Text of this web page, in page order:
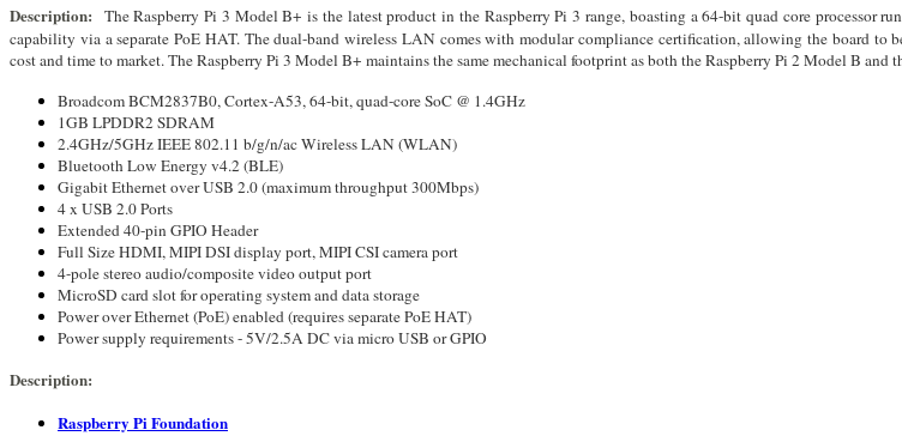
Description:
The Raspberry Pi 3 Model B+ is the latest product in the Raspberry Pi 3 range, boasting a 64-bit quad core
capability via a separate PoE HAT. The dual-band wireless LAN comes with modular compliance certification, allowing the board
cost and time to market. The Raspberry Pi 3 Model B+ maintains the same mechanical footprint as both the Raspberry Pi 2 Model B and
Broadcom BCM2837B0, Cortex-A53, 64-bit, quad-core SoC @ 1.4GHz
1GB LPDDR2 SDRAM
2.4GHz/5GHz IEEE 802.11 b/g/n/ac Wireless LAN (WLAN)
Bluetooth Low Energy v4.2 (BLE)
Gigabit Ethernet over USB 2.0 (maximum throughput 300Mbps)
4 x USB 2.0 Ports
Extended 40-pin GPIO Header
Full Size HDMI, MIPI DSI display port, MIPI CSI camera port
4-pole stereo audio/composite video output port
MicroSD card slot for operating system and data storage
Power over Ethernet (PoE) enabled (requires separate PoE HAT)
Power supply requirements - 5V/2.5A DC via micro USB or GPIO
Description:
Raspberry Pi Foundation